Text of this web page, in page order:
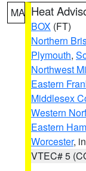
MA Heat
BOX (FT)
Northern
Plymouth,
Northwest
Eastern
Middlesex
Western
Eastern
Worcester,
VTEC# 5